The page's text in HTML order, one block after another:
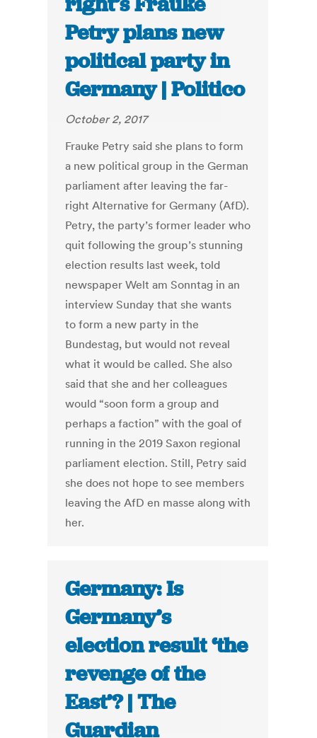
Petry plans new
political party in
Germany | Politico
October 2, 2017
Frauke Petry said she plans to form
a new political group in the German
parliament after leaving the far-
right Alternative for Germany (AfD).
Petry, the party’s former leader who
quit following the group’s stunning
election results last week, told
newspaper Welt am Sonntag in an
interview Sunday that she wants
to form a new party in the
Bundestag, but would not reveal
what it would be called. She also
said that she and her colleagues
would “soon form a group and
perhaps a faction” with the goal of
running in the 2019 Saxon regional
parliament election. Still, Petry said
she does not hope to see members
leaving the AfD en masse along with
her.
Germany: Is
Germany’s
election result ‘the
revenge of the
East’? | The
Guardian